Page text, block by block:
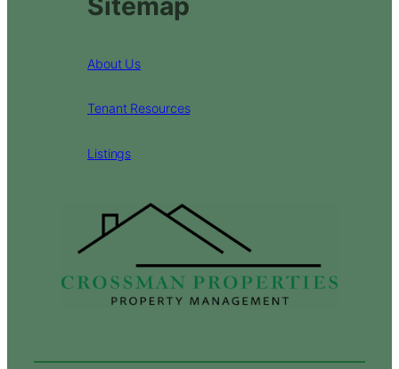
About Us
Tenant Resources
Listings